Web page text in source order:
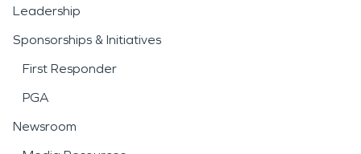
Leadership
Sponsorships & Initiatives
First Responder
PGA
Newsroom